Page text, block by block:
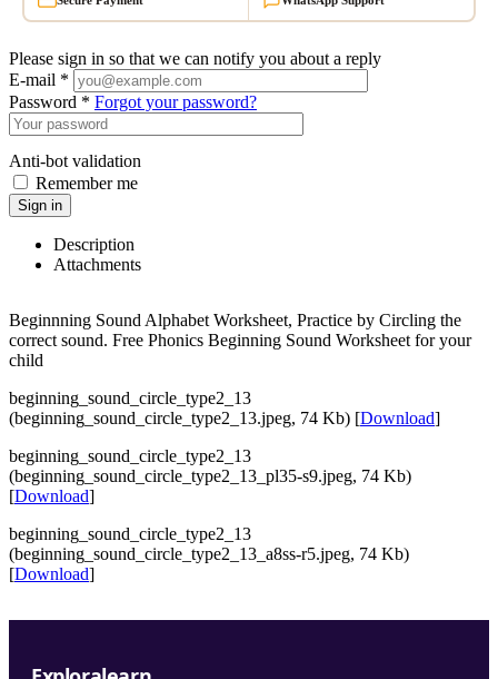
Please sign in so that we can notify you about a reply
E-mail *
Password * Forgot your password?
Anti-bot validation
Remember me
Sign in
Description
Attachments
Beginnning Sound Alphabet Worksheet, Practice by Circling the
correct sound. Free Phonics Beginning Sound Worksheet for your
child
beginning_sound_circle_type2_13
(beginning_sound_circle_type2_13.jpeg, 74 Kb) [Download]
beginning_sound_circle_type2_13
(beginning_sound_circle_type2_13_pl35-s9.jpeg, 74 Kb)
[Download]
beginning_sound_circle_type2_13
(beginning_sound_circle_type2_13_a8ss-r5.jpeg, 74 Kb)
[Download]